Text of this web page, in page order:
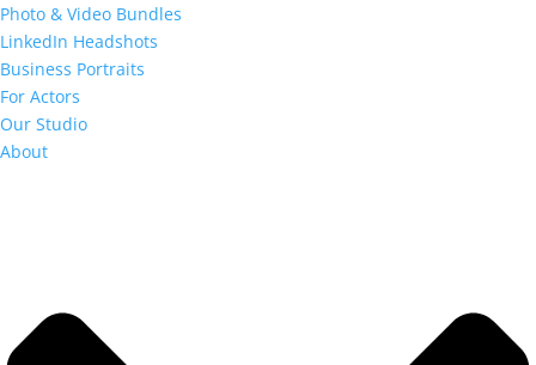
Photo & Video Bundles
LinkedIn Headshots
Business Portraits
For Actors
Our Studio
About